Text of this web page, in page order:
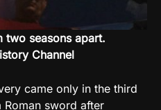
two seasons apart.
Channel
came only in the third
Roman sword after